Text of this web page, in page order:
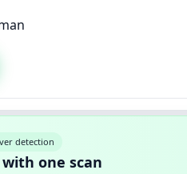
detection
one scan